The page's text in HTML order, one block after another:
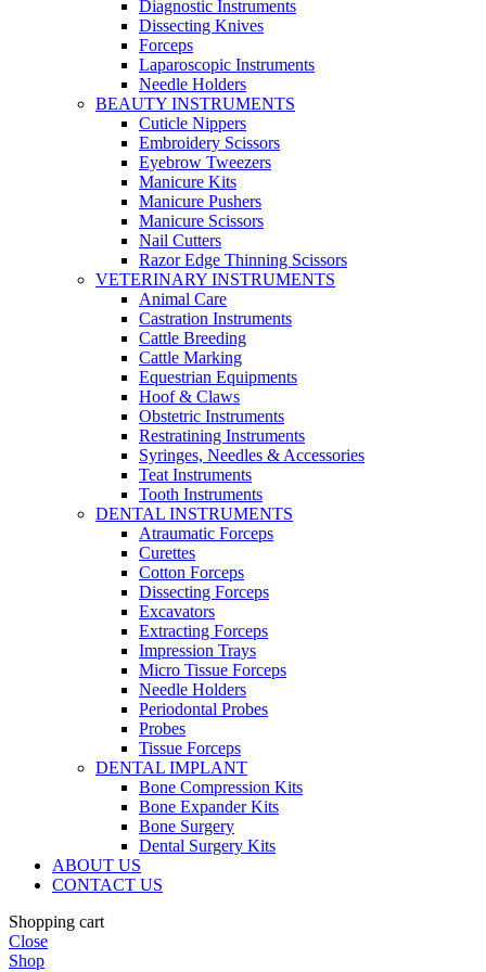
Diagnostic Instruments
Dissecting Knives
Forceps
Laparoscopic Instruments
Needle Holders
BEAUTY INSTRUMENTS
Cuticle Nippers
Embroidery Scissors
Eyebrow Tweezers
Manicure Kits
Manicure Pushers
Manicure Scissors
Nail Cutters
Razor Edge Thinning Scissors
VETERINARY INSTRUMENTS
Animal Care
Castration Instruments
Cattle Breeding
Cattle Marking
Equestrian Equipments
Hoof & Claws
Obstetric Instruments
Restratining Instruments
Syringes, Needles & Accessories
Teat Instruments
Tooth Instruments
DENTAL INSTRUMENTS
Atraumatic Forceps
Curettes
Cotton Forceps
Dissecting Forceps
Excavators
Extracting Forceps
Impression Trays
Micro Tissue Forceps
Needle Holders
Periodontal Probes
Probes
Tissue Forceps
DENTAL IMPLANT
Bone Compression Kits
Bone Expander Kits
Bone Surgery
Dental Surgery Kits
ABOUT US
CONTACT US
Shopping cart
Close
Shop